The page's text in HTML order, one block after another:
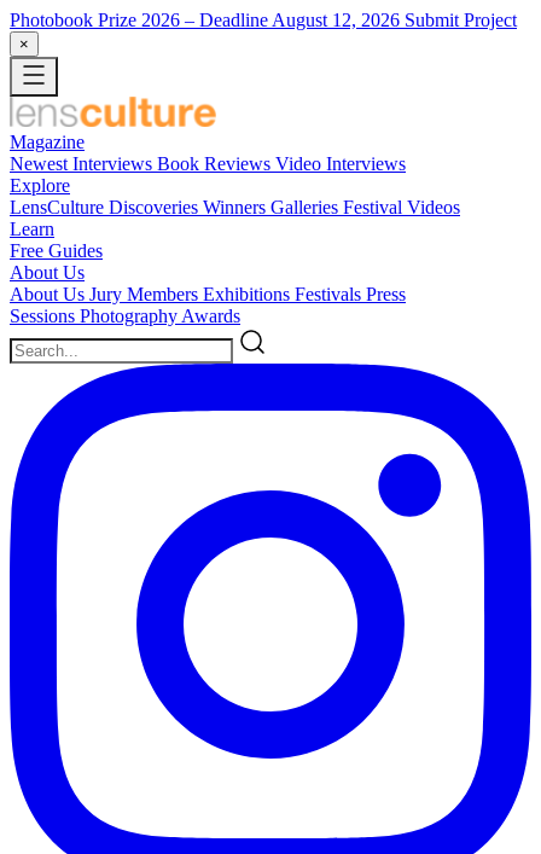
Photobook Prize 2026 – Deadline August 12, 2026 Submit Project
×
Magazine
Newest Interviews Book Reviews Video Interviews
Explore
LensCulture Discoveries Winners Galleries Festival Videos
Learn
Free Guides
About Us
About Us Jury Members Exhibitions Festivals Press
Sessions Photography Awards